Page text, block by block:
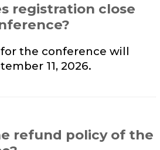
registration close
the conference will
11, 2026.
refund policy of the